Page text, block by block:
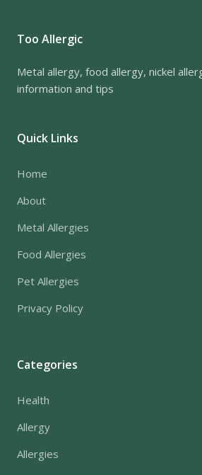
Too Allergic
Metal allergy, food allergy, nickel
information and tips
Quick Links
Home
About
Metal Allergies
Food Allergies
Pet Allergies
Privacy Policy
Categories
Health
Allergy
Allergies